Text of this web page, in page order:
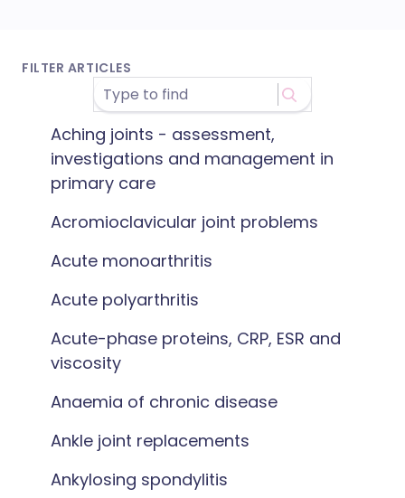
FILTER ARTICLES
Aching joints - assessment,
investigations and management in
primary care
Acromioclavicular joint problems
Acute monoarthritis
Acute polyarthritis
Acute-phase proteins, CRP, ESR and
viscosity
Anaemia of chronic disease
Ankle joint replacements
Ankylosing spondylitis